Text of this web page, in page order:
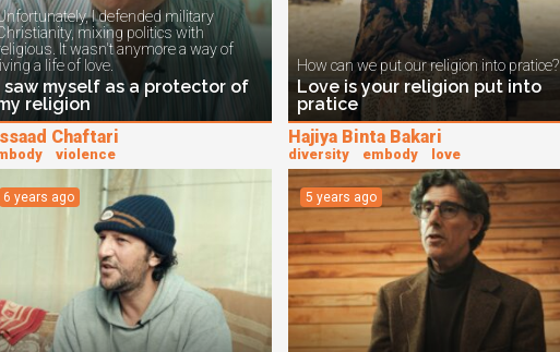
I defended military
mixing politics with
It wasn't anymore a way of
a life of love.
I saw myself as a protector of
religion
Chaftari
violence
How can we put our religion into pratice?
Love is your religion put into
pratice
Hajiya Binta Bakari
diversity embody love
6 years ago 5 years ago